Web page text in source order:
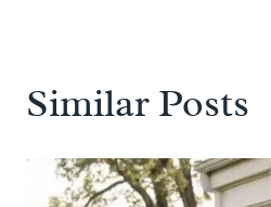
Similar Posts